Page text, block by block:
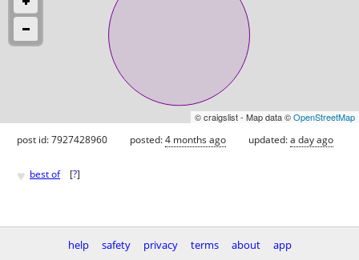
© craigslist - Map data ©OpenStreetMap
post id: 7927428960 posted:4 months ago updated:a day ago
♥ best of [?]
help safety privacy terms about app